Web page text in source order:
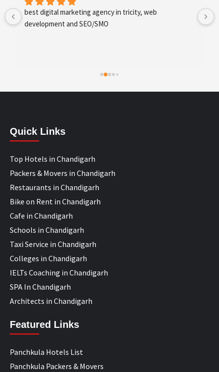
Excellent service provides by webhopers, helped us
find the right vendors quickly and drafted an extensive
which are struggling with different digital requirements.
Quick Links
Top Hotels in Chandigarh
Packers & Movers in Chandigarh
Restaurants in Chandigarh
Bike on Rent in Chandigarh
Cafe in Chandigarh
Schools in Chandigarh
Taxi Service in Chandigarh
Colleges in Chandigarh
IELTs Coaching in Chandigarh
SPA In Chandigarh
Architects in Chandigarh
Featured Links
Panchkula Hotels List
Panchkula Packers & Movers